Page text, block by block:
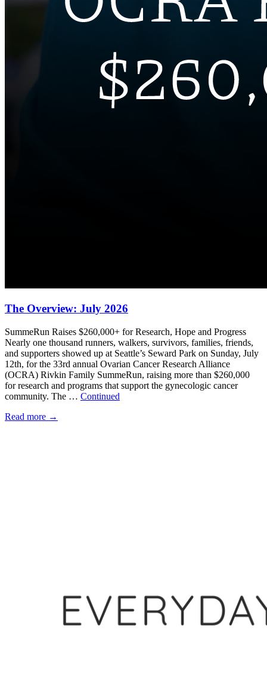
The Overview: July 2026
SummeRun Raises $260,000+ for Research, Hope and Progress
Nearly one thousand runners, walkers, survivors, families, friends,
and supporters showed up at Seattle’s Seward Park on Sunday, July
12th, for the 33rd annual Ovarian Cancer Research Alliance
(OCRA) Rivkin Family SummeRun, raising more than $260,000
for research and programs that support the gynecologic cancer
community. The … Continued
Read more →